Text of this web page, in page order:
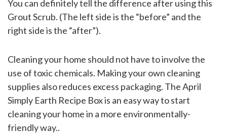
You can definitely tell the difference after using this
Grout Scrub. (The left side is the “before” and the
right side is the “after”).
Cleaning your home should not have to involve the
use of toxic chemicals. Making your own cleaning
supplies also reduces excess packaging. The April
Simply Earth Recipe Box is an easy way to start
cleaning your home in a more environmentally-
friendly way..